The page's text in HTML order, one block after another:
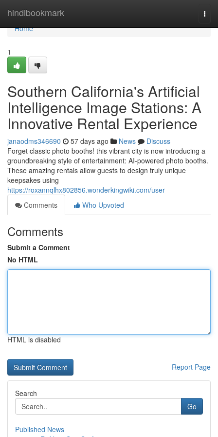
hindibookmark
Home
Home
1
Southern California's Artificial
Intelligence Image Stations: A
Innovative Rental Experience
janaodms346690 57 days ago News
Discuss
Forget classic photo booths! this vibrant city is now introducing a
groundbreaking style of entertainment: AI-powered photo booths.
These amazing rentals allow guests to design truly unique
keepsakes using
https://roxannqlhx802856.wonderkingwiki.com/user
Comments
Who Upvoted
Comments
Submit a Comment
No HTML
HTML is disabled
Report Page
Search
Go
Published News